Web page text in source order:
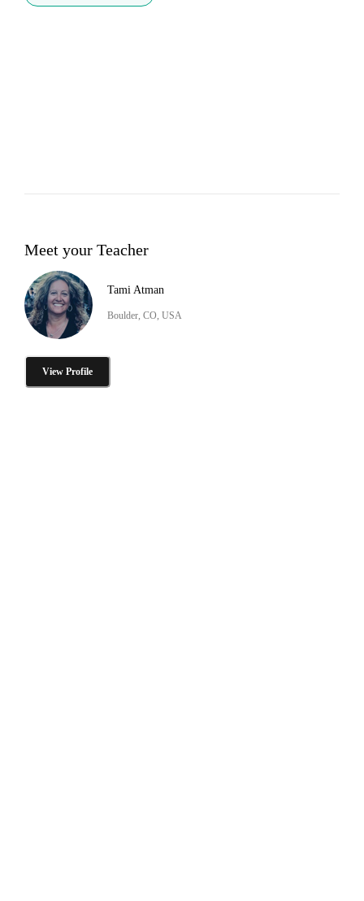
Meet your Teacher
Tami Atman
Boulder, CO, USA
View Profile